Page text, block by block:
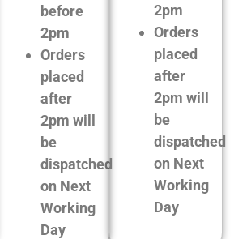
before
2pm
Orders
placed
after
2pm will
be
dispatched
on Next
Working
Day
2pm
Orders
placed
after
2pm will
be
dispatched
on Next
Working
Day